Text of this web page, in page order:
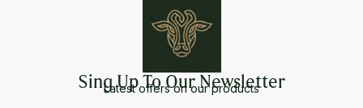
Sing Up To Our Newsletter
Latest offers on our products